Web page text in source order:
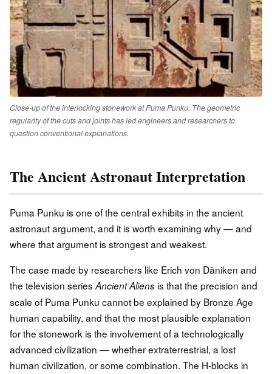
Close-up of the interlocking stonework at Puma Punku. The geometric
regularity of the cuts and joints has led engineers and researchers to
question conventional explanations.
The Ancient Astronaut Interpretation
Puma Punku is one of the central exhibits in the ancient
astronaut argument, and it is worth examining why — and
where that argument is strongest and weakest.
The case made by researchers like Erich von Däniken and
the television series Ancient Aliens is that the precision and
scale of Puma Punku cannot be explained by Bronze Age
human capability, and that the most plausible explanation
for the stonework is the involvement of a technologically
advanced civilization — whether extraterrestrial, a lost
human civilization, or some combination. The H-blocks in